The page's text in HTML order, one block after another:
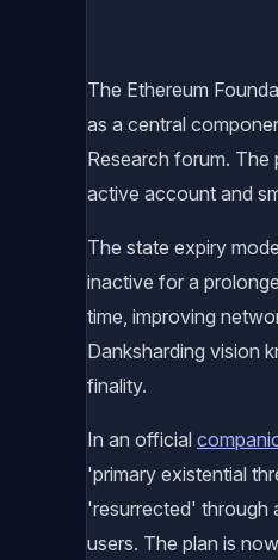
The Ethereum
as a central
Research forum.
active account and
The state expiry
inactive for a
time, improving
Danksharding vision
finality.
In an official
'primary existential
'resurrected' through
users. The plan is